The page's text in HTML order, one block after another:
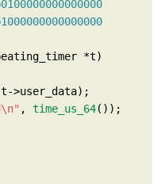
\n" , time_us_64